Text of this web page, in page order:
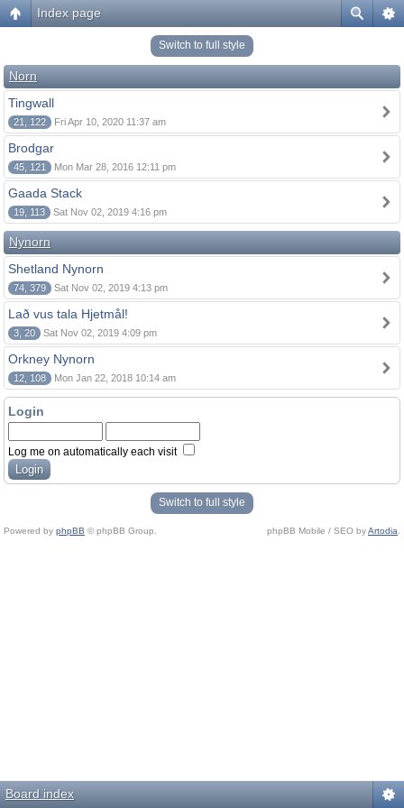
Index page
Switch to full style
Norn
Tingwall
21, 122 Fri Apr 10, 2020 11:37 am
Brodgar
45, 121 Mon Mar 28, 2016 12:11 pm
Gaada Stack
19, 113 Sat Nov 02, 2019 4:16 pm
Nynorn
Shetland Nynorn
74, 379 Sat Nov 02, 2019 4:13 pm
Lað vus tala Hjetmål!
3, 20 Sat Nov 02, 2019 4:09 pm
Orkney Nynorn
12, 108 Mon Jan 22, 2018 10:14 am
Login
Log me on automatically each visit
Switch to full style
Powered by phpBB © phpBB Group. phpBB Mobile / SEO byArtodia
Board index